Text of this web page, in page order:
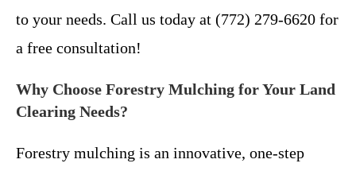
to your needs. Call us today at (772) 279-6620 for
a free consultation!
Why Choose Forestry Mulching for Your Land
Clearing Needs?
Forestry mulching is an innovative, one-step